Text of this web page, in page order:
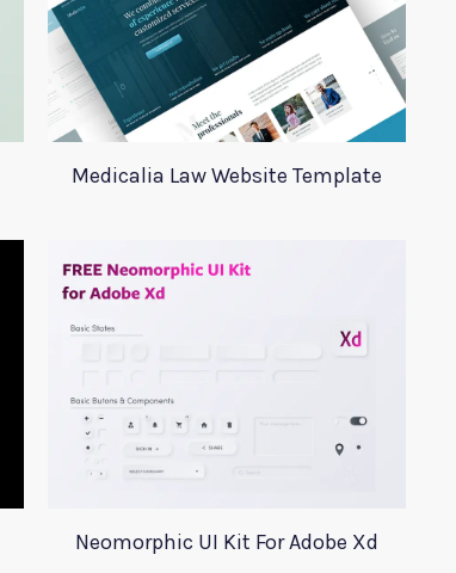
Medicalia Law Website Template
Neomorphic UI Kit For Adobe Xd